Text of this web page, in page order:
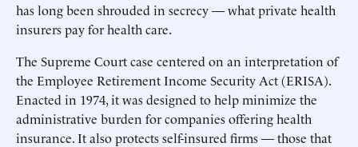
has long been shrouded in secrecy — what private health
insurers pay for health care.
The Supreme Court case centered on an interpretation of
the Employee Retirement Income Security Act (ERISA).
Enacted in 1974, it was designed to help minimize the
administrative burden for companies offering health
insurance. It also protects self-insured firms — those that